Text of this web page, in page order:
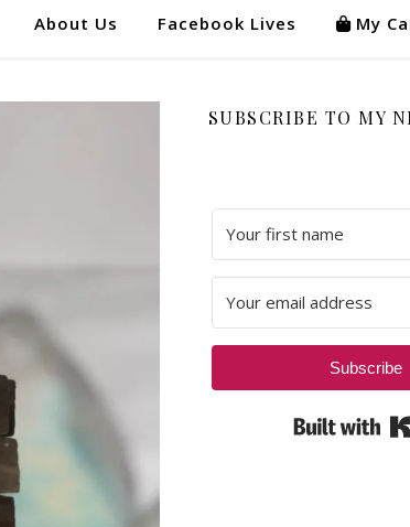
About Us Facebook Lives My
SUBSCRIBE TO MY
Subscribe